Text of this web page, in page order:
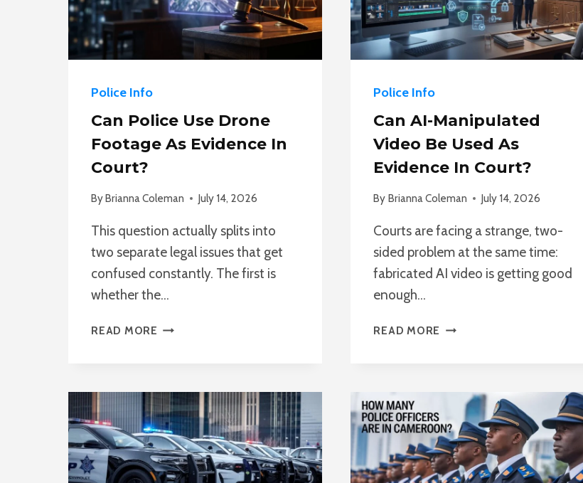
ENOUGH
OFFICERS
Police Info
Can Police Use Drone
Footage As Evidence In
Court?
ByBrianna Coleman July 14, 2026
This question actually splits into
two separate legal issues that get
confused constantly. The first is
whether the…
READ MORE CAN
FOOTAGE
AS
EVIDENCE
IN
COURT?
Police Info
Can AI-Manipulated
Video Be Used As
Evidence In Court?
By Brianna Coleman July 14, 2026
Courts are facing a strange, two-
sided problem at the same time:
fabricated AI video is getting good
enough…
READ MORE CAN
BE
USED
AS
EVIDENCE
IN